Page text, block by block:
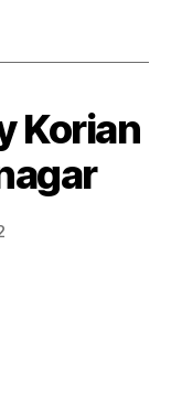
Korian